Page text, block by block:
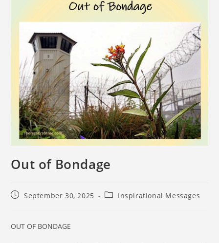
Out of Bondage
September 30, 2025 Inspirational Messages
OUT OF BONDAGE